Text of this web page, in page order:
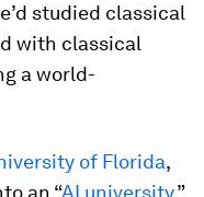
studied classical
with classical
a world-
of Florida,
an “AI university,”